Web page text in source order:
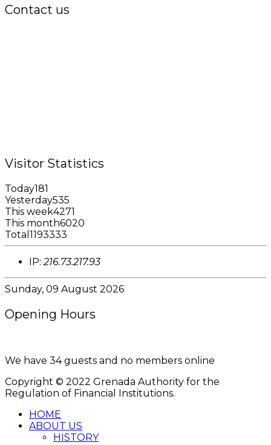
Contact us
Visitor Statistics
Today181
Yesterday535
This week4271
This month6020
Total 1193333
IP:216.73.217.93
Sunday, 09 August 2026
Opening Hours
We have 34 guests and no members online
Copyright © 2022 Grenada Authority for the
Regulation of Financial Institutions.
HOME
ABOUT US
HISTORY